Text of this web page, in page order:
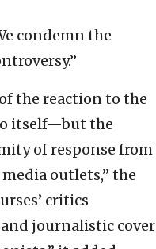
condemn the
the reaction to the
itself—but the
of response from
outlets,” the
critics
journalistic cover